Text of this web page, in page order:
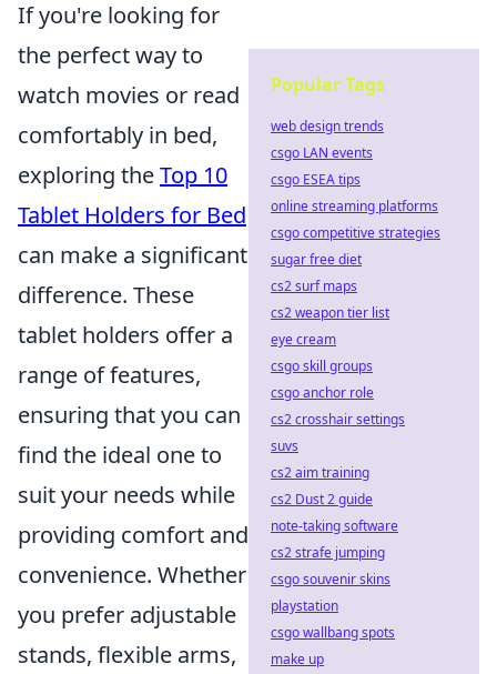
If you're looking for
the perfect way to
watch movies or read
comfortably in bed,
exploring theTop 10
Tablet Holders for Bed
can make a significant
difference. These
tablet holders offer a
range of features,
ensuring that you can
find the ideal one to
suit your needs while
providing comfort and
convenience. Whether
you prefer adjustable
stands, flexible arms,
Popular Tags
web design trends
csgo LAN events
csgo ESEA tips
online streaming platforms
csgo competitive strategies
sugar free diet
cs2 surf maps
cs2 weapon tier list
eye cream
csgo skill groups
csgo anchor role
cs2 crosshair settings
suvs
cs2 aim training
cs2 Dust 2 guide
note-taking software
cs2 strafe jumping
csgo souvenir skins
playstation
csgo wallbang spots
make up